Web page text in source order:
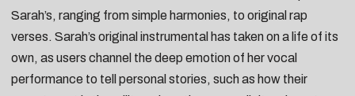
Sarah’s, ranging from simple harmonies, to original rap
verses. Sarah’s original instrumental has taken on a life of its
own, as users channel the deep emotion of her vocal
performance to tell personal stories, such as how their